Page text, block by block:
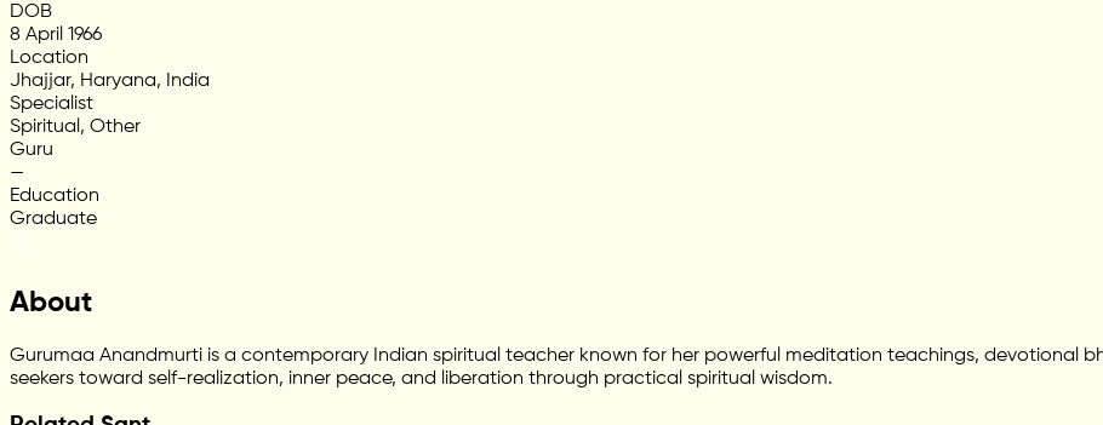
DOB
8 April 1966
Location
Jhajjar, Haryana, India
Specialist
Spiritual, Other
Guru
—
Education
Graduate
About
Gurumaa Anandmurti is a contemporary Indian spiritual teacher known for her powerful meditation teachings, devotional
seekers toward self-realization, inner peace, and liberation through practical spiritual wisdom.